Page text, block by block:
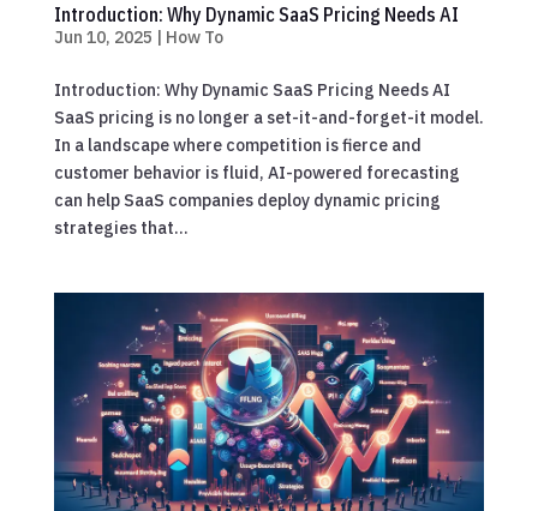
Introduction: Why Dynamic SaaS Pricing Needs AI
Jun 10, 2025 | How To
Introduction: Why Dynamic SaaS Pricing Needs AI
SaaS pricing is no longer a set-it-and-forget-it model.
In a landscape where competition is fierce and
customer behavior is fluid, AI-powered forecasting
can help SaaS companies deploy dynamic pricing
strategies that...